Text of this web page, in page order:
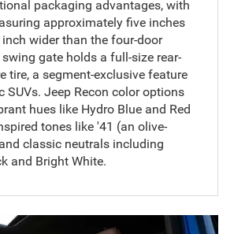
packaging advantages, with
approximately five inches
wider than the four-door
swing gate holds a full-size rear-
tire, a segment-exclusive feature
SUVs. Jeep Recon color options
hues like Hydro Blue and Red
tones like '41 (an olive-
classic neutrals including
and Bright White.